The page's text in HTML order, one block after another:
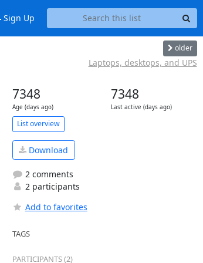
Sign Up
older
Laptops, desktops, and UPS
7348
Age (days ago)
7348
Last active (days ago)
List overview
Download
2 comments
2 participants
Add to favorites
TAGS
PARTICIPANTS (2)